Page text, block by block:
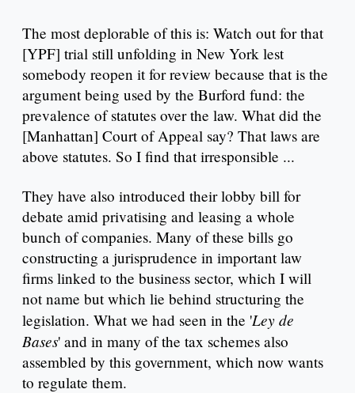
The most deplorable of this is: Watch out for that
[YPF] trial still unfolding in New York lest
somebody reopen it for review because that is the
argument being used by the Burford fund: the
prevalence of statutes over the law. What did the
[Manhattan] Court of Appeal say? That laws are
above statutes. So I find that irresponsible ...
They have also introduced their lobby bill for
debate amid privatising and leasing a whole
bunch of companies. Many of these bills go
constructing a jurisprudence in important law
firms linked to the business sector, which I will
not name but which lie behind structuring the
legislation. What we had seen in the 'Ley de
Bases' and in many of the tax schemes also
assembled by this government, which now wants
to regulate them.